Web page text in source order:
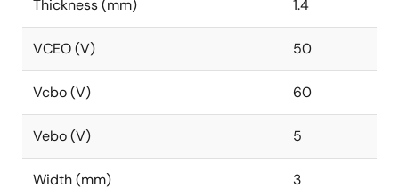
Thickness (mm) 1.4
VCEO (V) 50
Vcbo (V) 60
Vebo (V) 5
Width (mm) 3